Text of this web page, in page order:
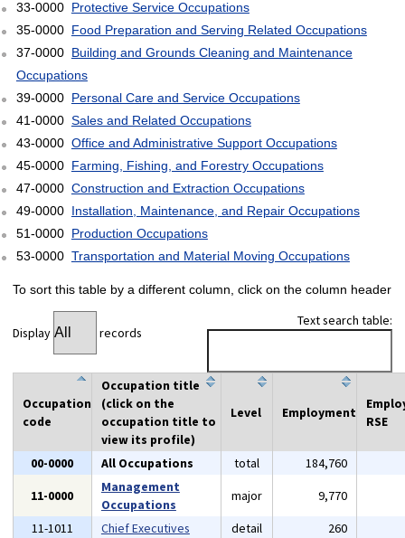
33-0000 Protective Service Occupations
35-0000 Food Preparation and Serving Related Occupations
37-0000 Building and Grounds Cleaning and Maintenance
Occupations
39-0000 Personal Care and Service Occupations
41-0000 Sales and Related Occupations
43-0000 Office and Administrative Support Occupations
45-0000 Farming, Fishing, and Forestry Occupations
47-0000 Construction and Extraction Occupations
49-0000 Installation, Maintenance, and Repair Occupations
51-0000 Production Occupations
53-0000 Transportation and Material Moving Occupations
To sort this table by a different column, click on the column header
Display records
Text search table:
Occupation
code
Occupation title
(click on the
occupation title to
view its profile)
Level Employment
RSE
00-0000 All Occupations total 184,760
11-0000
Management
Occupations
major 9,770
11-1011
Chief Executives detail 260